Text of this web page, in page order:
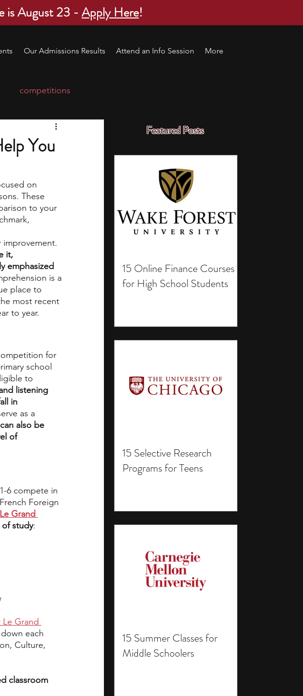
is August 23 -Apply Here!
Our Admissions Results Attend an Info Session More
Featured Posts
15 Online Finance Courses
for High School Students
15 Selective Research
Programs for Teens
15 Summer Classes for
Middle Schoolers
competitions
school students
Science Programs
You
on
These
to your
improvement.
it,
emphasized
is a
place to
most recent
to year.
for
school
to
listening
in
as a
can also be
of
6 compete in
Foreign
Le Grand
study:
Grand
each
Culture,
classroom